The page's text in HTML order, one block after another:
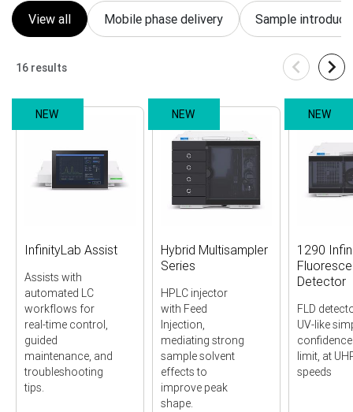
View all Mobile phase delivery Sample
16 results
InfinityLab Assist
Assists with
automated LC
workflows for
real-time control,
guided
maintenance, and
troubleshooting
tips.
NEW
Hybrid Multisampler
Series
HPLC injector
with Feed
Injection,
mediating strong
sample solvent
effects to
improve peak
shape.
NEW
1290
Detector
FLD
UV-like
limit, at
speeds
NEW